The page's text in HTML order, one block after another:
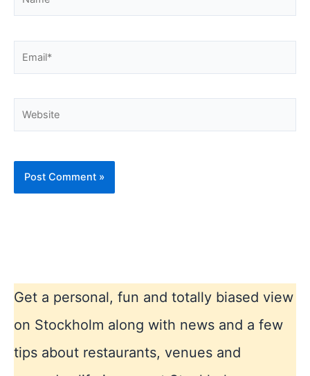
Get a personal, fun and totally biased view
on Stockholm along with news and a few
tips about restaurants, venues and